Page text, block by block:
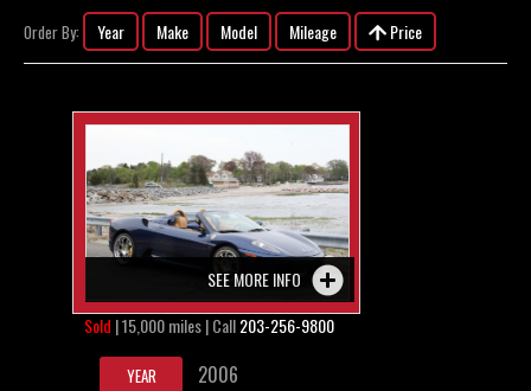
Coming Soon
Contact / Map
Order By: Year Make Model Mileage Price
SEE MORE INFO
Sold | 15,000 miles | Call203-256-9800
YEAR 2006